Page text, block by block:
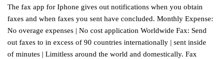
The fax app for Iphone gives out notifications when you obtain
faxes and when faxes you sent have concluded. Monthly Expense:
No overage expenses | No cost application Worldwide Fax: Send
out faxes to in excess of 90 countries internationally | sent inside
of minutes | Limitless around the world and domestically. Fax